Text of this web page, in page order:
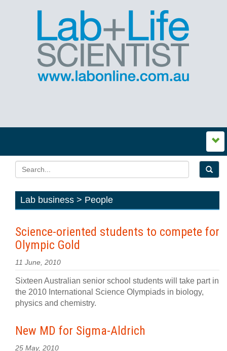
Lab business > People
Science-oriented students to compete for
Olympic Gold
11 June, 2010
Sixteen Australian senior school students will take part in
the 2010 International Science Olympiads in biology,
physics and chemistry.
New MD for Sigma-Aldrich
25 May, 2010